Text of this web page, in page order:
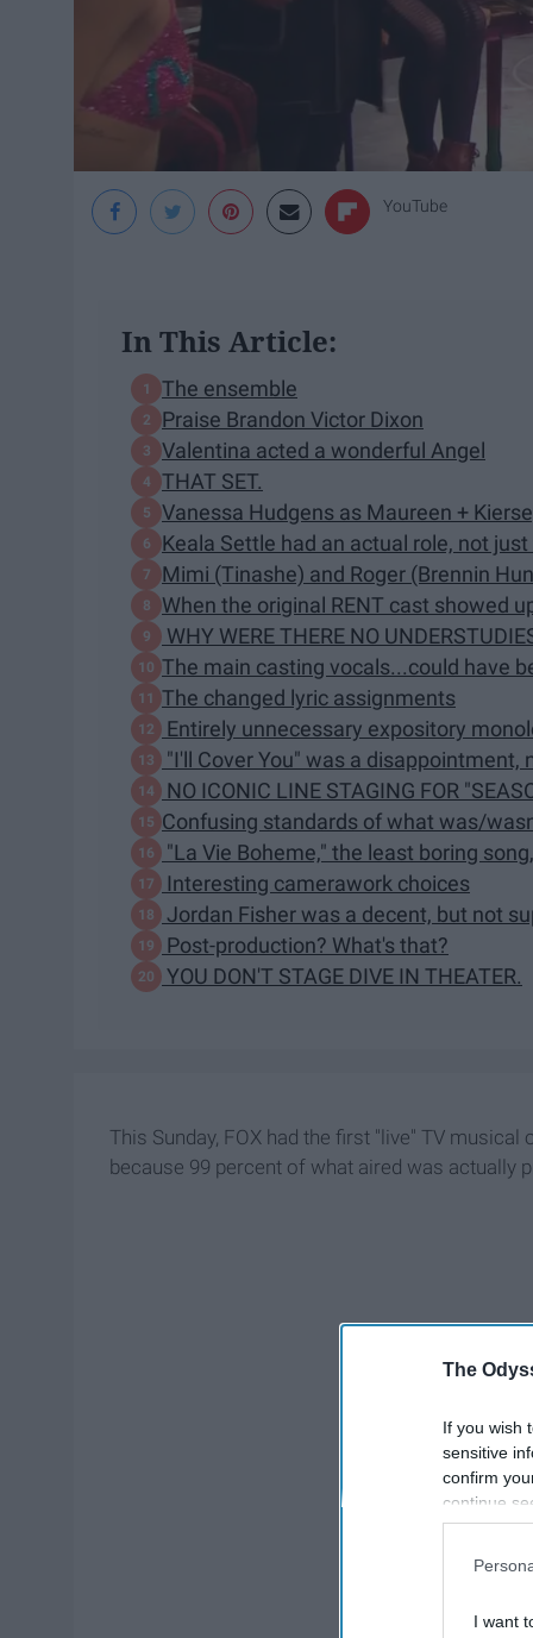
The
If you wish
sensitive
confirm
continue
information
I want
YouTube
In This Article:
The ensemble
Praise Brandon Victor Dixon
Valentina acted a wonderful Angel
THAT SET.
Vanessa Hudgens as Maureen +
Keala Settle had an actual role, not
Mimi (Tinashe) and Roger (Brennin
When the original RENT cast showed
WHY WERE THERE NO
The main casting vocals...could have
The changed lyric assignments
Entirely unnecessary expository
"I'll Cover You" was a
NO ICONIC LINE STAGING FOR
Confusing standards of what was/
"La Vie Boheme," the least boring
Interesting camerawork choices
Jordan Fisher was a decent, but not
Post-production? What's that?
YOU DON'T STAGE DIVE IN THEATER.
This Sunday, FOX had the first "live" TV musical
because 99 percent of what aired was actually